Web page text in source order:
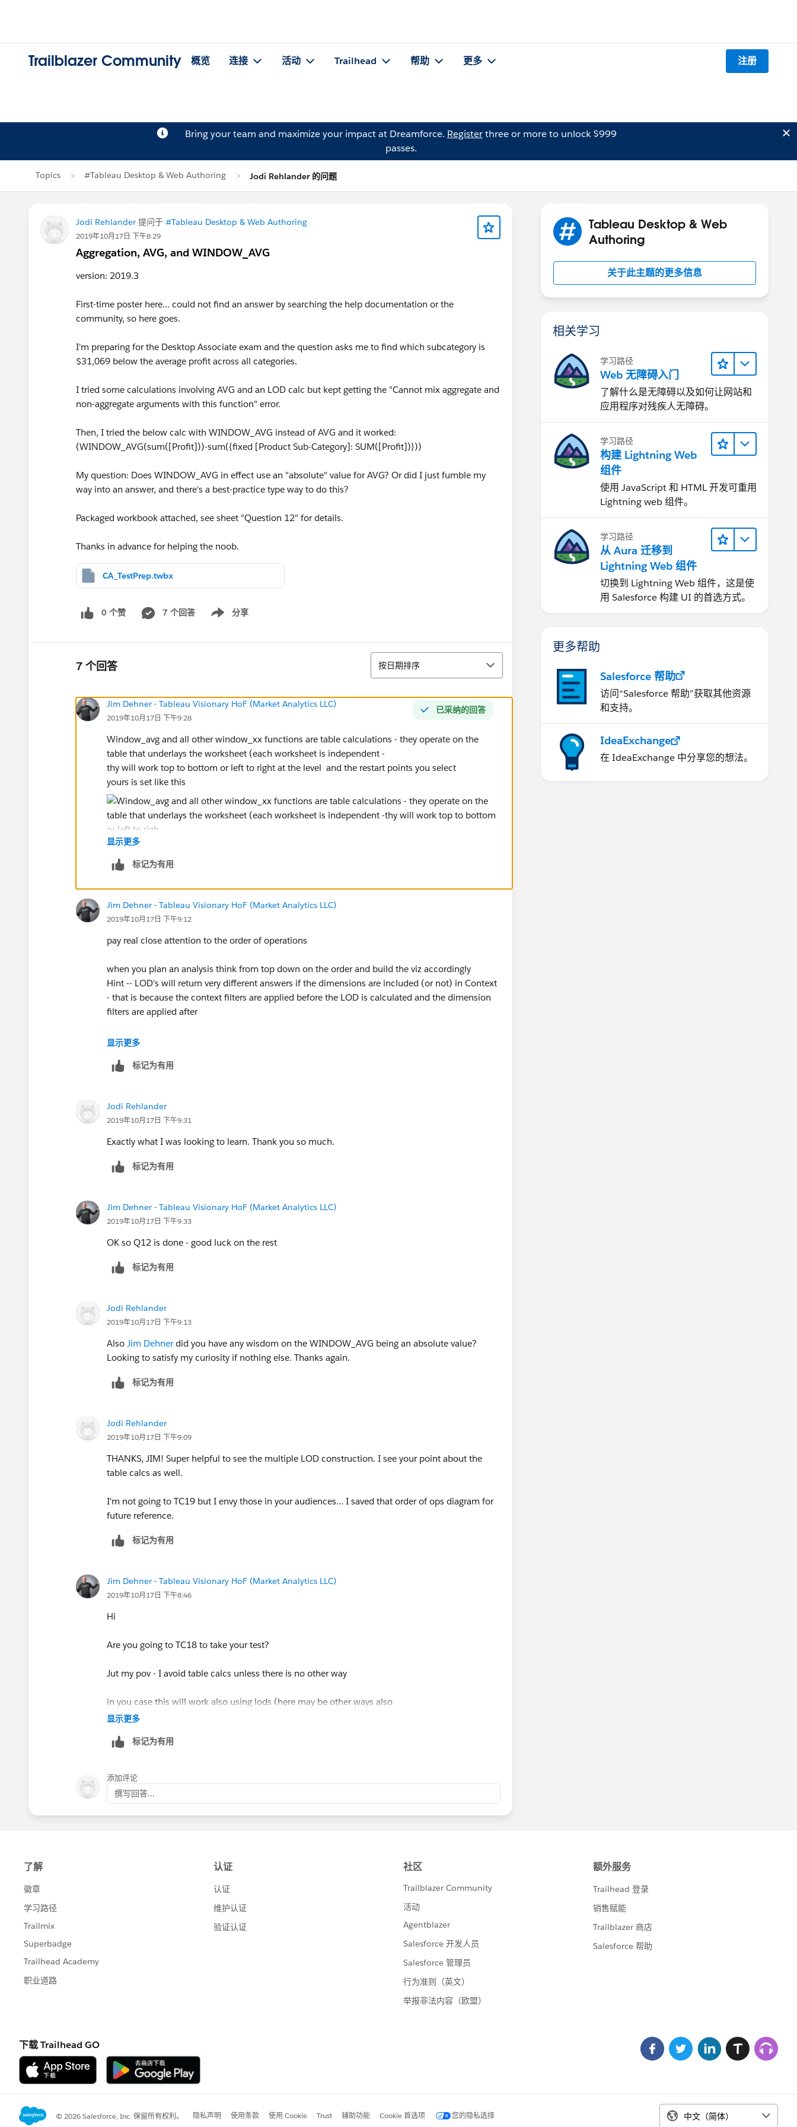
Trailblazer Community 概览 连接 活动 Trailhead 帮助 更多 注册
Bring your team and maximize your impact at Dreamforce. Registerthree or more to unlock $999
passes.
Topics #Tableau Desktop & Web Authoring Jodi Rehlander 的问题
Jodi Rehlander 提问于 #Tableau Desktop & Web Authoring
2019年10月17日 下午8:29
Aggregation, AVG, and WINDOW_AVG
version: 2019.3
First-time poster here... could not find an answer by searching the help documentation or the
community, so here goes.
I'm preparing for the Desktop Associate exam and the question asks me to find which subcategory is
$31,069 below the average profit across all categories.
I tried some calculations involving AVG and an LOD calc but kept getting the "Cannot mix aggregate and
non-aggregate arguments with this function" error.
Then, I tried the below calc with WINDOW_AVG instead of AVG and it worked:
(WINDOW_AVG(sum([Profit]))-sum({fixed [Product Sub-Category]: SUM([Profit])}))
My question: Does WINDOW_AVG in effect use an "absolute" value for AVG? Or did I just fumble my
way into an answer, and there's a best-practice type way to do this?
Packaged workbook attached, see sheet "Question 12" for details.
Thanks in advance for helping the noob.
CA_TestPrep.twbx
0 个赞 7 个回答 分享
Show menu
7 个回答 排序
按日期排序
已采纳的回答
Jim Dehner - Tableau Visionary HoF (Market Analytics LLC)
2019年10月17日 下午9:28
Window_avg and all other window_xx functions are table calculations - they operate on the
table that underlays the worksheet (each worksheet is independent -
thy will work top to bottom or left to right at the level and the restart points you select
yours is set like this
had there been more dimensions you would have had to decide how to execute the table calc
another point to remember about table calcs is because they are last in the Order of Operations
but they can be nested in additional layers of table calcs
so are they useful - YES and I use them often - I just try to get as far in the analysis as I can
before I go there (there is no return path)
显示更多
标记为有用
Jim Dehner - Tableau Visionary HoF (Market Analytics LLC)
2019年10月17日 下午9:12
pay real close attention to the order of operations
when you plan an analysis think from top down on the order and build the viz accordingly
Hint -- LOD's will return very different answers if the dimensions are included (or not) in Context
- that is because the context filters are applied before the LOD is calculated and the dimension
filters are applied after
would not be surprised if you see that on your test (in some form)
Jim
显示更多
标记为有用
Jodi Rehlander
2019年10月17日 下午9:31
Exactly what I was looking to learn. Thank you so much.
标记为有用
Jim Dehner - Tableau Visionary HoF (Market Analytics LLC)
2019年10月17日 下午9:33
OK so Q12 is done - good luck on the rest
标记为有用
Jodi Rehlander
2019年10月17日 下午9:13
Also Jim Dehnerdid you have any wisdom on the WINDOW_AVG being an absolute value?
Looking to satisfy my curiosity if nothing else. Thanks again.
标记为有用
Jodi Rehlander
2019年10月17日 下午9:09
THANKS, JIM! Super helpful to see the multiple LOD construction. I see your point about the
table calcs as well.
I'm not going to TC19 but I envy those in your audiences... I saved that order of ops diagram for
future reference.
标记为有用
Jim Dehner - Tableau Visionary HoF (Market Analytics LLC)
2019年10月17日 下午8:46
Hi
Are you going to TC18 to take your test?
Jut my pov - I avoid table calcs unless there is no other way
in you case this will work also using lods (here may be other ways also
If you are going to tc19 I am doing a series of braindates - one on calculations - (the slide above
resolves the question. This will help other users find the same answer/resolution. Thank you.
显示更多
标记为有用
添加评论
撰写回答...
Tableau Desktop & Web
Authoring
关于此主题的更多信息
相关学习
学习路径
Web 无障碍入门
了解什么是无障碍以及如何让网站和
应用程序对残疾人无障碍。
学习路径
构建 Lightning Web
组件
使用 JavaScript 和 HTML 开发可重用
Lightning web 组件。
学习路径
从 Aura 迁移到
Lightning Web 组件
切换到 Lightning Web 组件，这是使
用 Salesforce 构建 UI 的首选方式。
更多帮助
Salesforce 帮助
访问“Salesforce 帮助”获取其他资源
和支持。
IdeaExchange
在 IdeaExchange 中分享您的想法。